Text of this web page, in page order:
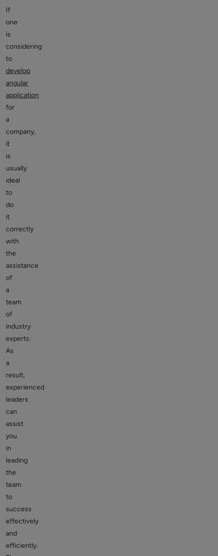
If
one
is
considering
to
develop
angular
application
for
a
company,
it
is
usually
ideal
to
do
it
correctly
with
the
assistance
of
a
team
of
industry
experts.
As
a
result,
experienced
leaders
can
assist
you
in
leading
the
team
to
success
effectively
and
efficiently.